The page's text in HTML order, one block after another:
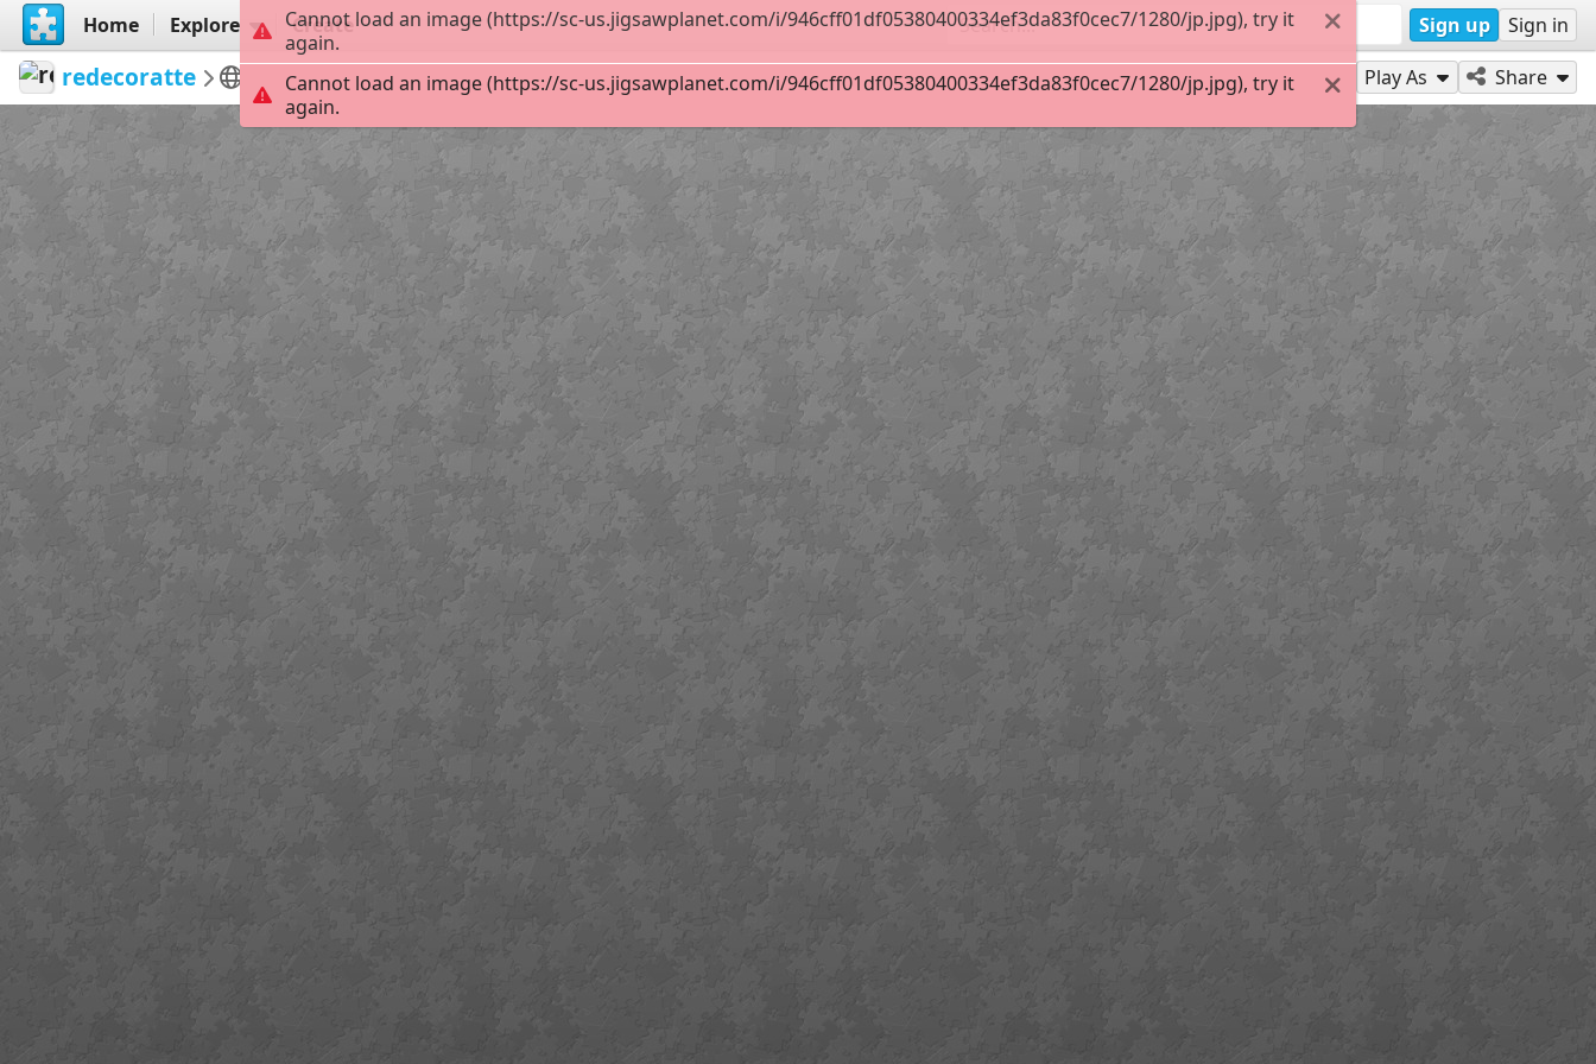
Home Explore Create Sign up Sign in
redecoratte Outer Banks Madelyn Cline 36 Play As Share
Cannot load an image (https://sc-us.jigsawplanet.com/i/946cff01df05380400334ef3da83f0cec7/1280/jp.jpg), try it
again.
Cannot load an image (https://sc-us.jigsawplanet.com/i/946cff01df05380400334ef3da83f0cec7/1280/jp.jpg), try it
again.